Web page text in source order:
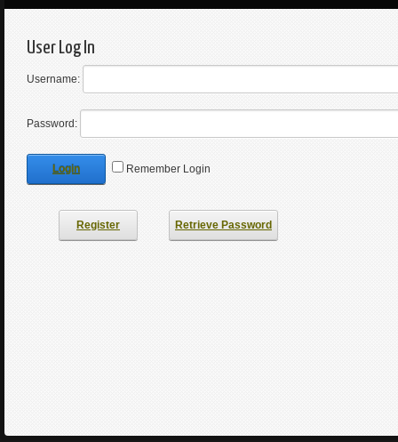
User Log In
Username:
Password:
Login Remember Login
Register Retrieve Password